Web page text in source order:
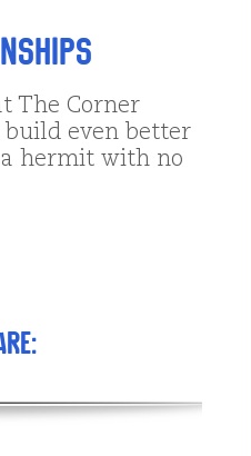
The Corner
build even better
a hermit with no